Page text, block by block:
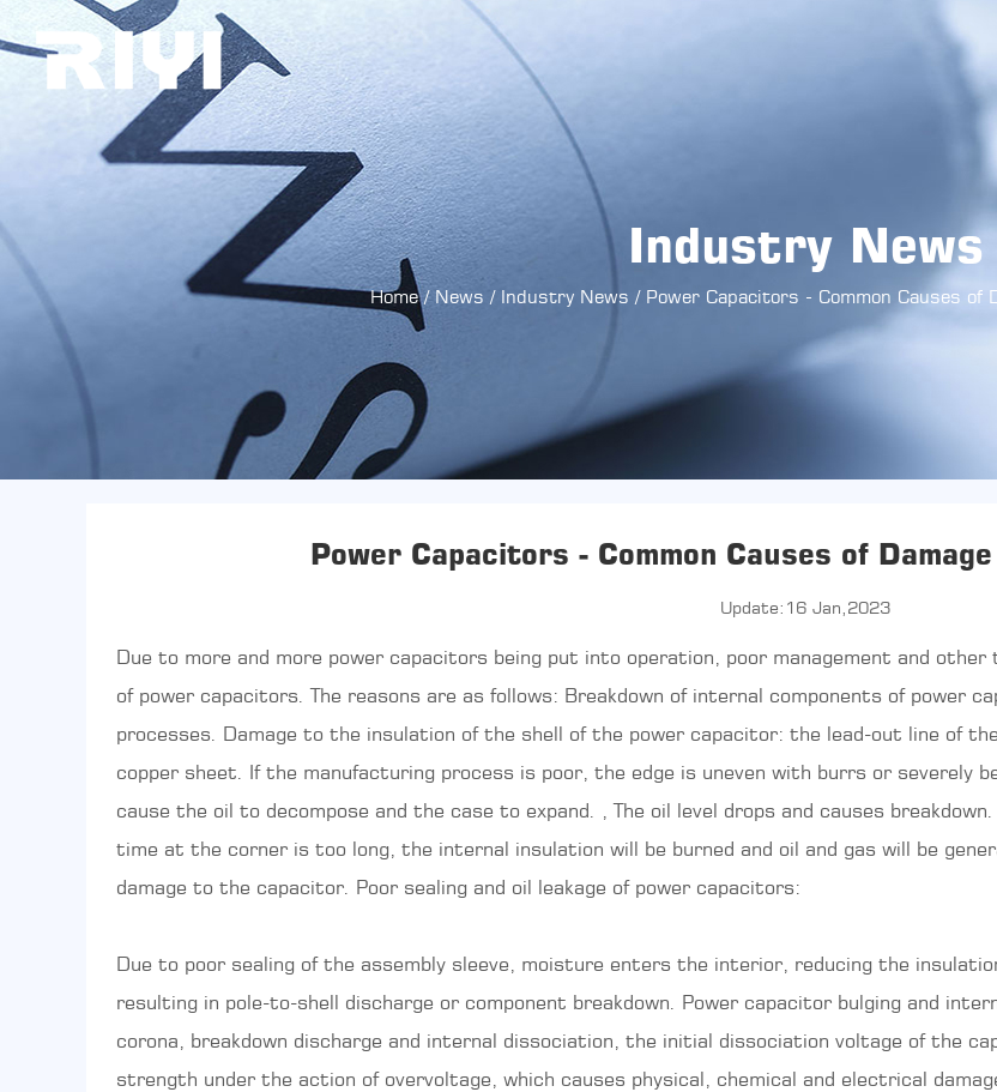
Industry News
Home/ News / Industry News / Power Capacitors - Common Causes of
Power Capacitors - Common Causes of
Update:16 Jan,2023
Due to more and more power capacitors being put into operation, poor management and
of power capacitors. The reasons are as follows: Breakdown of internal components of power
processes. Damage to the insulation of the shell of the power capacitor: the lead-out line of
copper sheet. If the manufacturing process is poor, the edge is uneven with burrs or severely
cause the oil to decompose and the case to expand. , The oil level drops and causes
time at the corner is too long, the internal insulation will be burned and oil and gas will be
damage to the capacitor. Poor sealing and oil leakage of power capacitors:
Due to poor sealing of the assembly sleeve, moisture enters the interior, reducing the
resulting in pole-to-shell discharge or component breakdown. Power capacitor bulging and
corona, breakdown discharge and internal dissociation, the initial dissociation voltage of the
strength under the action of overvoltage, which causes physical, chemical and electrical